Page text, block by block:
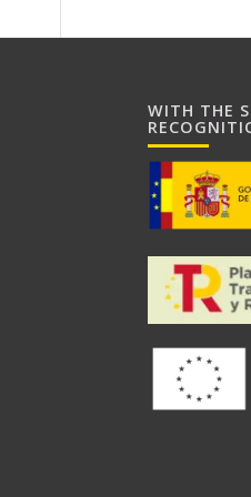
WITH THE